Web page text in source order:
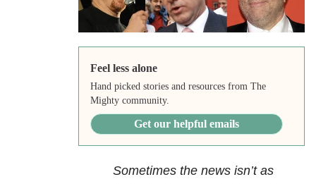
Feel less alone
Hand picked stories and resources from The
Mighty community.
Get our helpful emails
Sometimes the news isn’t as